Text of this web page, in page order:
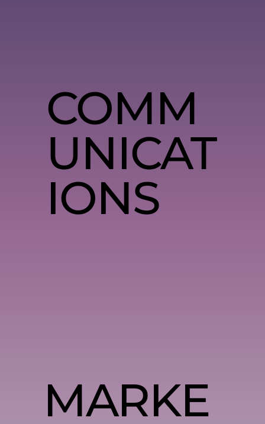
COMM
UNICAT
IONS
MARKE